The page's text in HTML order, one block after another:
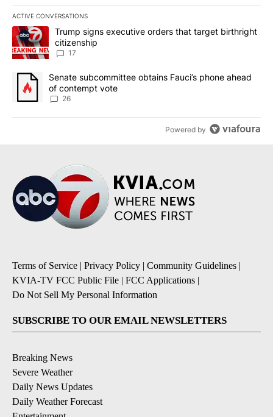
ACTIVE CONVERSATIONS
The following is a list of the most commented articles in the last
A trending article titled "Trump signs executive orders that
Trump signs executive orders that target birthright
citizenship
17
A trending article titled "Senate subcommittee obtains Fauci’s
Senate subcommittee obtains Fauci’s phone ahead
of contempt vote
26
Powered by
Terms of Service | Privacy Policy | Community Guidelines |
KVIA-TV FCC Public File | FCC Applications |
Do Not Sell My Personal Information
SUBSCRIBE TO OUR EMAIL NEWSLETTERS
Breaking News
Severe Weather
Daily News Updates
Daily Weather Forecast